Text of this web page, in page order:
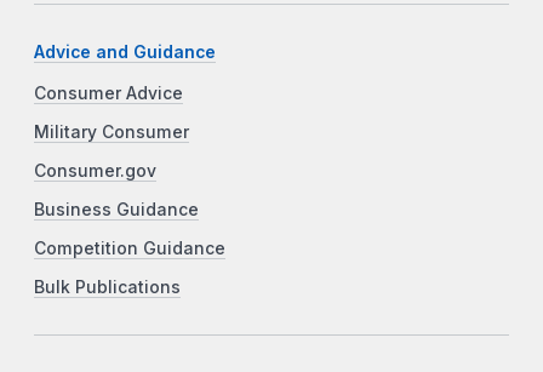
Advice and Guidance
Consumer Advice
Military Consumer
Consumer.gov
Business Guidance
Competition Guidance
Bulk Publications